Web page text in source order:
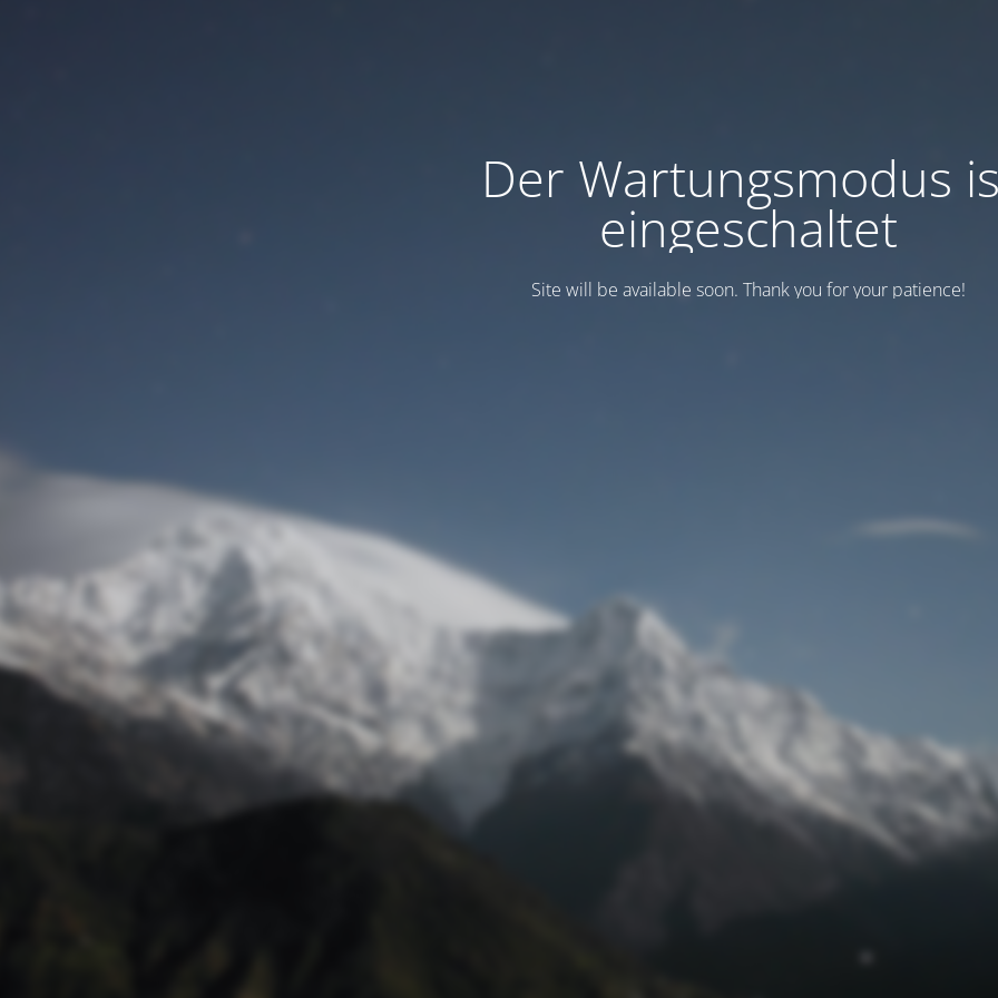
Der Wartungsmodus
eingeschaltet
Site will be available soon. Thank you for your patience!